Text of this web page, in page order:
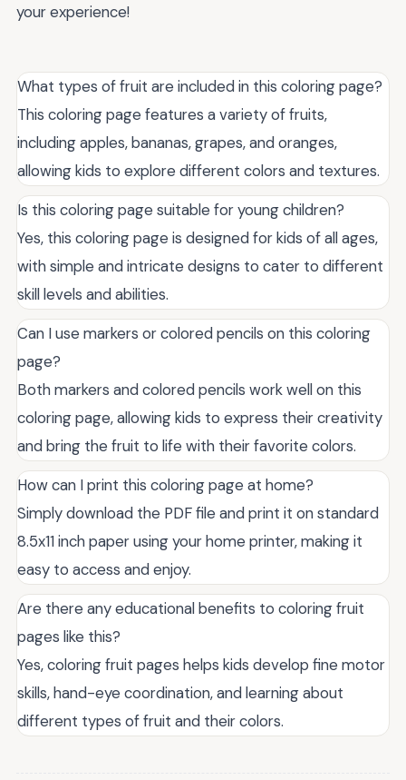
your experience!
What types of fruit are included in this coloring page?
This coloring page features a variety of fruits,
including apples, bananas, grapes, and oranges,
allowing kids to explore different colors and textures.
Is this coloring page suitable for young children?
Yes, this coloring page is designed for kids of all ages,
with simple and intricate designs to cater to different
skill levels and abilities.
Can I use markers or colored pencils on this coloring
page?
Both markers and colored pencils work well on this
coloring page, allowing kids to express their creativity
and bring the fruit to life with their favorite colors.
How can I print this coloring page at home?
Simply download the PDF file and print it on standard
8.5x11 inch paper using your home printer, making it
easy to access and enjoy.
Are there any educational benefits to coloring fruit
pages like this?
Yes, coloring fruit pages helps kids develop fine motor
skills, hand-eye coordination, and learning about
different types of fruit and their colors.